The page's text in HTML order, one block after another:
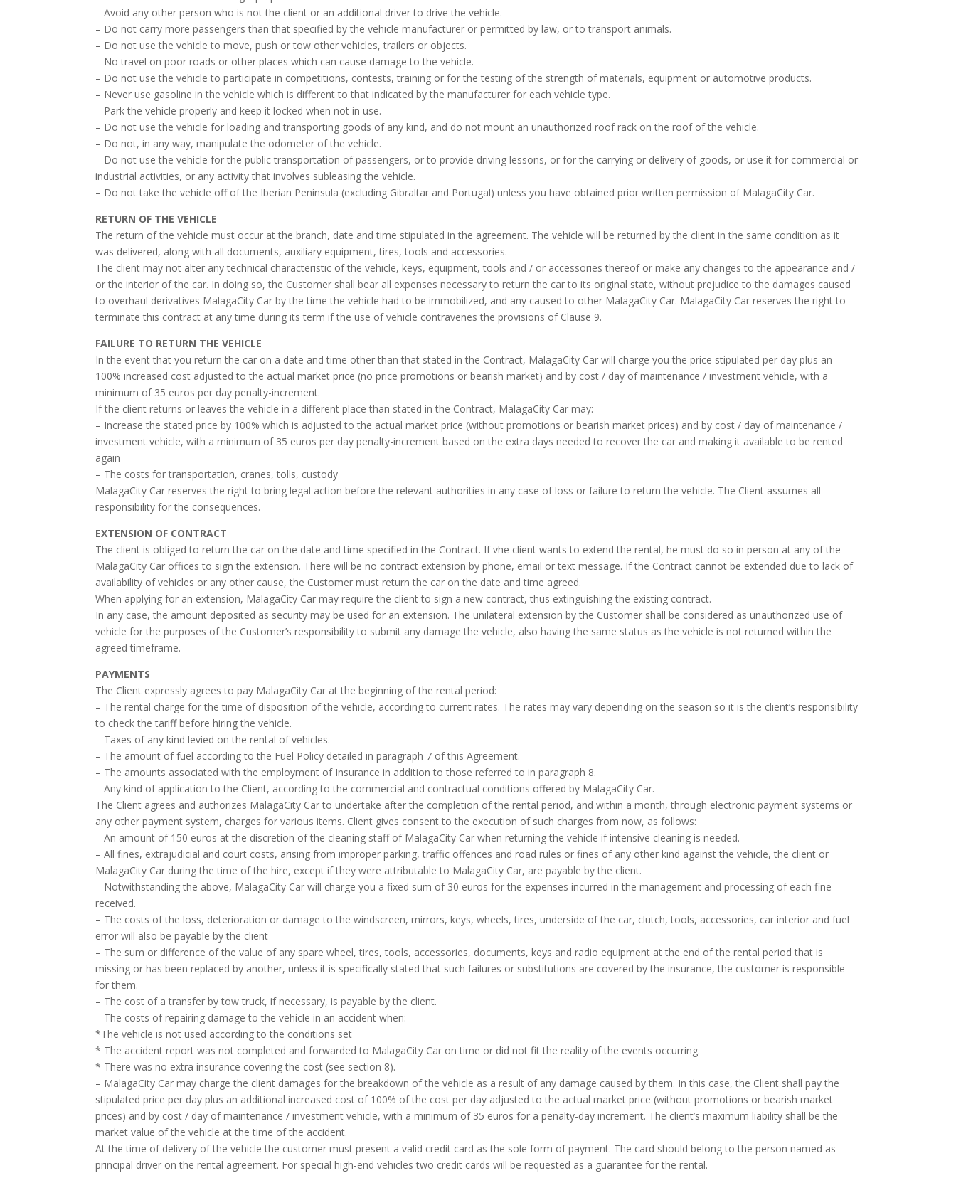
– Avoid any other person who is not the client or an additional driver to drive the vehicle.
– Do not carry more passengers than that specified by the vehicle manufacturer or permitted by law, or to transport animals.
– Do not use the vehicle to move, push or tow other vehicles, trailers or objects.
– No travel on poor roads or other places which can cause damage to the vehicle.
– Do not use the vehicle to participate in competitions, contests, training or for the testing of the strength of materials, equipment or automotive products.
– Never use gasoline in the vehicle which is different to that indicated by the manufacturer for each vehicle type.
– Park the vehicle properly and keep it locked when not in use.
– Do not use the vehicle for loading and transporting goods of any kind, and do not mount an unauthorized roof rack on the roof of the vehicle.
– Do not, in any way, manipulate the odometer of the vehicle.
– Do not use the vehicle for the public transportation of passengers, or to provide driving lessons, or for the carrying or delivery of goods, or use it for commercial or
industrial activities, or any activity that involves subleasing the vehicle.
– Do not take the vehicle off of the Iberian Peninsula (excluding Gibraltar and Portugal) unless you have obtained prior written permission of MalagaCity Car.
RETURN OF THE VEHICLE
The return of the vehicle must occur at the branch, date and time stipulated in the agreement. The vehicle will be returned by the client in the same condition as it
was delivered, along with all documents, auxiliary equipment, tires, tools and accessories.
The client may not alter any technical characteristic of the vehicle, keys, equipment, tools and / or accessories thereof or make any changes to the appearance and /
or the interior of the car. In doing so, the Customer shall bear all expenses necessary to return the car to its original state, without prejudice to the damages caused
to overhaul derivatives MalagaCity Car by the time the vehicle had to be immobilized, and any caused to other MalagaCity Car. MalagaCity Car reserves the right to
terminate this contract at any time during its term if the use of vehicle contravenes the provisions of Clause 9.
FAILURE TO RETURN THE VEHICLE
In the event that you return the car on a date and time other than that stated in the Contract, MalagaCity Car will charge you the price stipulated per day plus an
100% increased cost adjusted to the actual market price (no price promotions or bearish market) and by cost / day of maintenance / investment vehicle, with a
minimum of 35 euros per day penalty-increment.
If the client returns or leaves the vehicle in a different place than stated in the Contract, MalagaCity Car may:
– Increase the stated price by 100% which is adjusted to the actual market price (without promotions or bearish market prices) and by cost / day of maintenance /
investment vehicle, with a minimum of 35 euros per day penalty-increment based on the extra days needed to recover the car and making it available to be rented
again
– The costs for transportation, cranes, tolls, custody
MalagaCity Car reserves the right to bring legal action before the relevant authorities in any case of loss or failure to return the vehicle. The Client assumes all
responsibility for the consequences.
EXTENSION OF CONTRACT
The client is obliged to return the car on the date and time specified in the Contract. If vhe client wants to extend the rental, he must do so in person at any of the
MalagaCity Car offices to sign the extension. There will be no contract extension by phone, email or text message. If the Contract cannot be extended due to lack of
availability of vehicles or any other cause, the Customer must return the car on the date and time agreed.
When applying for an extension, MalagaCity Car may require the client to sign a new contract, thus extinguishing the existing contract.
In any case, the amount deposited as security may be used for an extension. The unilateral extension by the Customer shall be considered as unauthorized use of
vehicle for the purposes of the Customer’s responsibility to submit any damage the vehicle, also having the same status as the vehicle is not returned within the
agreed timeframe.
PAYMENTS
The Client expressly agrees to pay MalagaCity Car at the beginning of the rental period:
– The rental charge for the time of disposition of the vehicle, according to current rates. The rates may vary depending on the season so it is the client’s responsibility
to check the tariff before hiring the vehicle.
– Taxes of any kind levied on the rental of vehicles.
– The amount of fuel according to the Fuel Policy detailed in paragraph 7 of this Agreement.
– The amounts associated with the employment of Insurance in addition to those referred to in paragraph 8.
– Any kind of application to the Client, according to the commercial and contractual conditions offered by MalagaCity Car.
The Client agrees and authorizes MalagaCity Car to undertake after the completion of the rental period, and within a month, through electronic payment systems or
any other payment system, charges for various items. Client gives consent to the execution of such charges from now, as follows:
– An amount of 150 euros at the discretion of the cleaning staff of MalagaCity Car when returning the vehicle if intensive cleaning is needed.
– All fines, extrajudicial and court costs, arising from improper parking, traffic offences and road rules or fines of any other kind against the vehicle, the client or
MalagaCity Car during the time of the hire, except if they were attributable to MalagaCity Car, are payable by the client.
– Notwithstanding the above, MalagaCity Car will charge you a fixed sum of 30 euros for the expenses incurred in the management and processing of each fine
received.
– The costs of the loss, deterioration or damage to the windscreen, mirrors, keys, wheels, tires, underside of the car, clutch, tools, accessories, car interior and fuel
error will also be payable by the client
– The sum or difference of the value of any spare wheel, tires, tools, accessories, documents, keys and radio equipment at the end of the rental period that is
missing or has been replaced by another, unless it is specifically stated that such failures or substitutions are covered by the insurance, the customer is responsible
for them.
– The cost of a transfer by tow truck, if necessary, is payable by the client.
– The costs of repairing damage to the vehicle in an accident when:
*The vehicle is not used according to the conditions set
* The accident report was not completed and forwarded to MalagaCity Car on time or did not fit the reality of the events occurring.
* There was no extra insurance covering the cost (see section 8).
– MalagaCity Car may charge the client damages for the breakdown of the vehicle as a result of any damage caused by them. In this case, the Client shall pay the
stipulated price per day plus an additional increased cost of 100% of the cost per day adjusted to the actual market price (without promotions or bearish market
prices) and by cost / day of maintenance / investment vehicle, with a minimum of 35 euros for a penalty-day increment. The client’s maximum liability shall be the
market value of the vehicle at the time of the accident.
At the time of delivery of the vehicle the customer must present a valid credit card as the sole form of payment. The card should belong to the person named as
principal driver on the rental agreement. For special high-end vehicles two credit cards will be requested as a guarantee for the rental.